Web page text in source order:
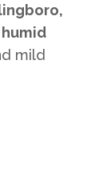
humid
mild